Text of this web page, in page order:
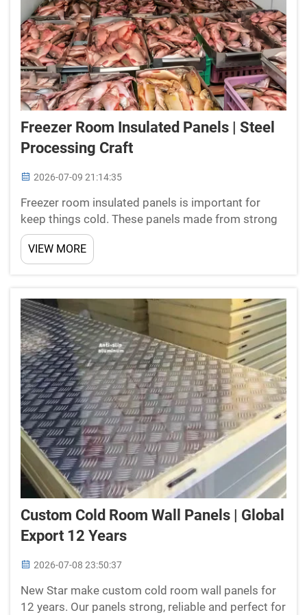
Freezer Room Insulated Panels | Steel
Processing Craft
2026-07-09 21:14:35
Freezer room insulated panels is important for
keep things cold. These panels made from strong
materials and help hold low temps in food storage
or warehouses. When you search for insulated
panels, its crucial to pick good quality ones. New
VIEW MORE
Custom Cold Room Wall Panels | Global
Export 12 Years
2026-07-08 23:50:37
New Star make custom cold room wall panels for
12 years. Our panels strong, reliable and perfect for